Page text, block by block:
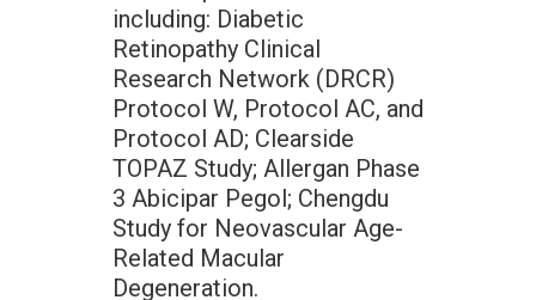
including: Diabetic
Retinopathy Clinical
Research Network (DRCR)
Protocol W, Protocol AC, and
Protocol AD; Clearside
TOPAZ Study; Allergan Phase
3 Abicipar Pegol; Chengdu
Study for Neovascular Age-
Related Macular
Degeneration.